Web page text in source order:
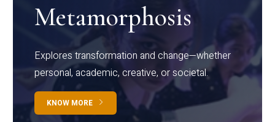
Metamorphosis
Explores transformation and change—whether
personal, academic, creative, or societal.
KNOW MORE